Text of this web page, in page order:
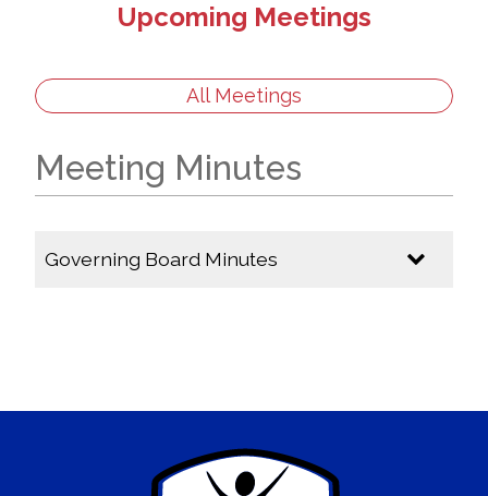
Upcoming Meetings
All Meetings
Meeting Minutes
Governing Board Minutes
GB Meeting Minutes - March 16, 2026
GB Meeting Minutes - March 16, 2026
GB Meeting Minutes - February 9, 2026